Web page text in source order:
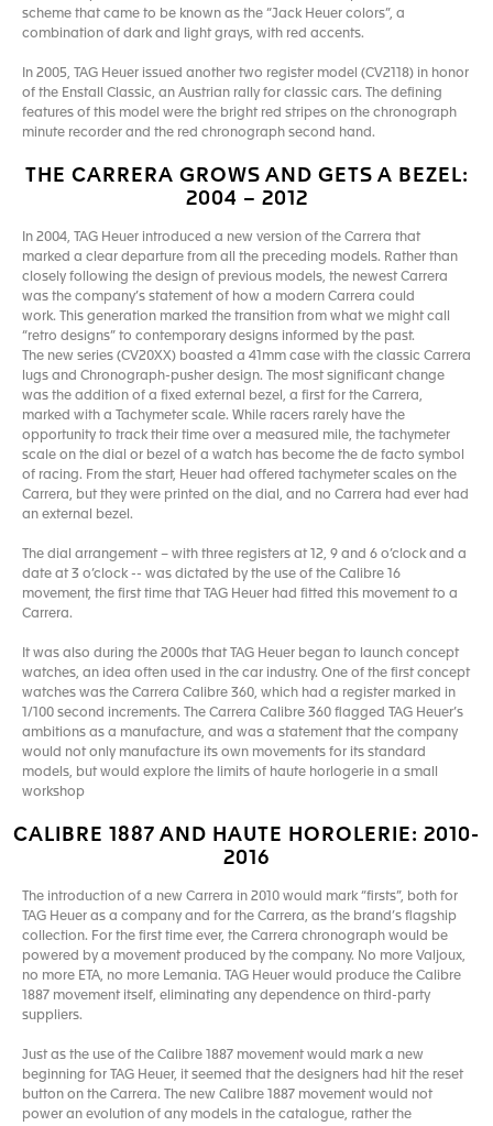
scheme that came to be known as the “Jack Heuer colors”, a
combination of dark and light grays, with red accents.
In 2005, TAG Heuer issued another two register model (CV2118) in honor
of the Enstall Classic, an Austrian rally for classic cars. The defining
features of this model were the bright red stripes on the chronograph
minute recorder and the red chronograph second hand.
THE CARRERA GROWS AND GETS A BEZEL:
2004 – 2012
In 2004, TAG Heuer introduced a new version of the Carrera that
marked a clear departure from all the preceding models. Rather than
closely following the design of previous models, the newest Carrera
was the company’s statement of how a modern Carrera could
work. This generation marked the transition from what we might call
“retro designs” to contemporary designs informed by the past.
The new series (CV20XX) boasted a 41mm case with the classic Carrera
lugs and Chronograph-pusher design. The most significant change
was the addition of a fixed external bezel, a first for the Carrera,
marked with a Tachymeter scale. While racers rarely have the
opportunity to track their time over a measured mile, the tachymeter
scale on the dial or bezel of a watch has become the de facto symbol
of racing. From the start, Heuer had offered tachymeter scales on the
Carrera, but they were printed on the dial, and no Carrera had ever had
an external bezel.
The dial arrangement – with three registers at 12, 9 and 6 o’clock and a
date at 3 o’clock -- was dictated by the use of the Calibre 16
movement, the first time that TAG Heuer had fitted this movement to a
Carrera.
It was also during the 2000s that TAG Heuer began to launch concept
watches, an idea often used in the car industry. One of the first concept
watches was the Carrera Calibre 360, which had a register marked in
1/100 second increments. The Carrera Calibre 360 flagged TAG Heuer’s
ambitions as a manufacture, and was a statement that the company
would not only manufacture its own movements for its standard
models, but would explore the limits of haute horlogerie in a small
workshop
CALIBRE 1887 AND HAUTE HOROLERIE: 2010-
2016
The introduction of a new Carrera in 2010 would mark “firsts”, both for
TAG Heuer as a company and for the Carrera, as the brand’s flagship
collection. For the first time ever, the Carrera chronograph would be
powered by a movement produced by the company. No more Valjoux,
no more ETA, no more Lemania. TAG Heuer would produce the Calibre
1887 movement itself, eliminating any dependence on third-party
suppliers.
Just as the use of the Calibre 1887 movement would mark a new
beginning for TAG Heuer, it seemed that the designers had hit the reset
button on the Carrera. The new Calibre 1887 movement would not
power an evolution of any models in the catalogue, rather the